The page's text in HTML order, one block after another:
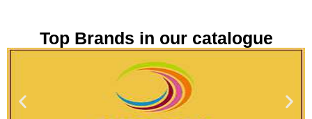
Top Brands in our catalogue